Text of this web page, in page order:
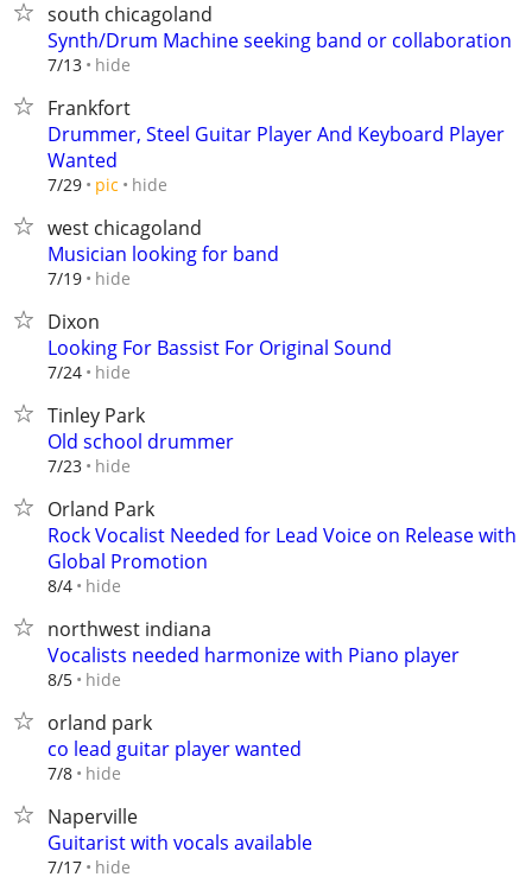
south chicagoland
Synth/Drum Machine seeking band or collaboration
7/13 hide
Frankfort
Drummer, Steel Guitar Player And Keyboard Player
Wanted
7/29 pic hide
west chicagoland
Musician looking for band
7/19 hide
Dixon
Looking For Bassist For Original Sound
7/24 hide
Tinley Park
Old school drummer
7/23 hide
Orland Park
Rock Vocalist Needed for Lead Voice on Release with
Global Promotion
8/4 hide
northwest indiana
Vocalists needed harmonize with Piano player
8/5 hide
orland park
co lead guitar player wanted
7/8 hide
Naperville
Guitarist with vocals available
7/17 hide